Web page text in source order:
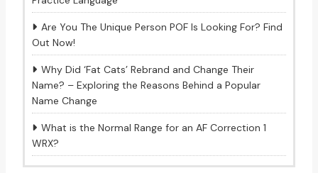
Are You The Unique Person POF Is Looking For? Find
Out Now!
Why Did ‘Fat Cats’ Rebrand and Change Their
Name? – Exploring the Reasons Behind a Popular
Name Change
What is the Normal Range for an AF Correction 1
WRX?